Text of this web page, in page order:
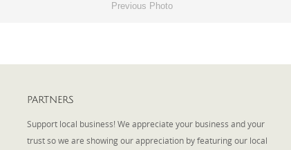
Previous Photo
PARTNERS
Support local business! We appreciate your business and your
trust so we are showing our appreciation by featuring our local